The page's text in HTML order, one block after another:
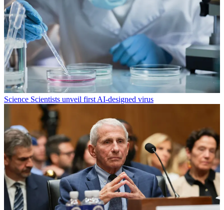
Science Scientists unveil first AI-designed virus